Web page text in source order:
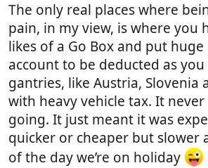
The only real places where
pain, in my view, is where you
likes of a Go Box and put
account to be deducted as
gantries, like Austria, Slovenia
with heavy vehicle tax. It
going. It just meant it was
quicker or cheaper but slower
of the day we’re on holiday